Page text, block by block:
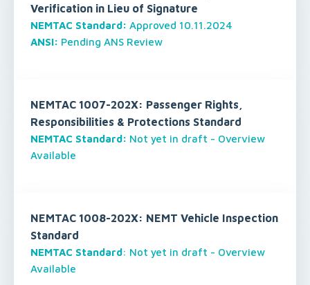
Verification in Lieu of Signature
NEMTAC Standard: Approved 10.11.2024
ANSI: Pending ANS Review
NEMTAC 1007-202X: Passenger Rights,
Responsibilities & Protections Standard
NEMTAC Standard: Not yet in draft - Overview
Available
NEMTAC 1008-202X: NEMT Vehicle Inspection
Standard
NEMTAC Standard: Not yet in draft - Overview
Available